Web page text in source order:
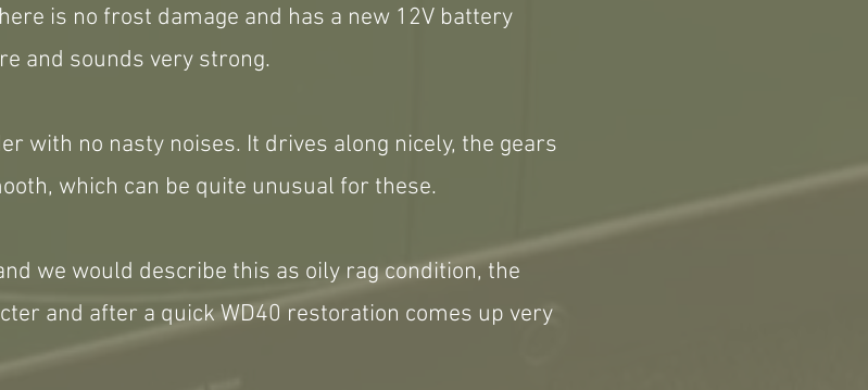
is no frost damage and has a new 12V battery
and sounds very strong.
with no nasty noises. It drives along nicely, the gears
which can be quite unusual for these.
we would describe this as oily rag condition, the
and after a quick WD40 restoration comes up very